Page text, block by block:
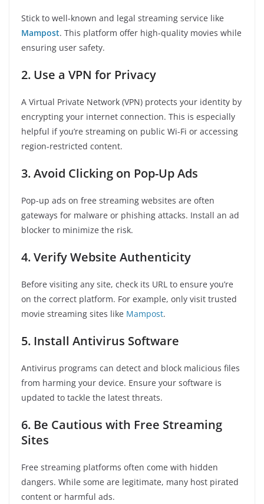
Stick to well-known and legal streaming service like
Mampost. This platform offer high-quality movies while
ensuring user safety.
2. Use a VPN for Privacy
A Virtual Private Network (VPN) protects your identity by
encrypting your internet connection. This is especially
helpful if you’re streaming on public Wi-Fi or accessing
region-restricted content.
3. Avoid Clicking on Pop-Up Ads
Pop-up ads on free streaming websites are often
gateways for malware or phishing attacks. Install an ad
blocker to minimize the risk.
4. Verify Website Authenticity
Before visiting any site, check its URL to ensure you’re
on the correct platform. For example, only visit trusted
movie streaming sites like Mampost.
5. Install Antivirus Software
Antivirus programs can detect and block malicious files
from harming your device. Ensure your software is
updated to tackle the latest threats.
6. Be Cautious with Free Streaming
Sites
Free streaming platforms often come with hidden
dangers. While some are legitimate, many host pirated
content or harmful ads.